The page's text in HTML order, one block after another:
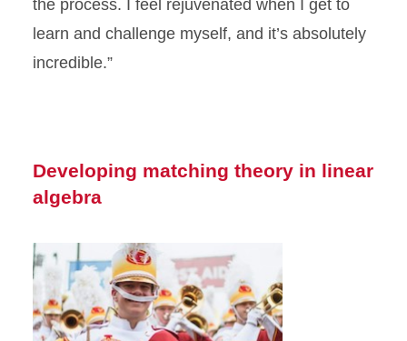
the process. I feel rejuvenated when I get to
learn and challenge myself, and it’s absolutely
incredible.”
Developing matching theory in linear
algebra